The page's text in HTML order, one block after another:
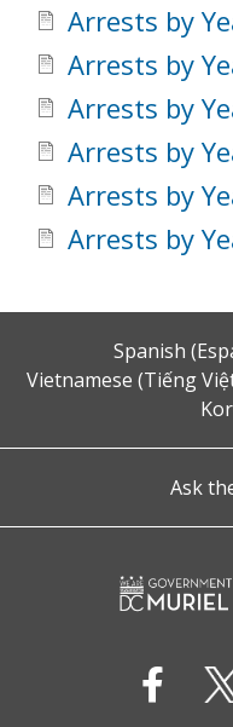
Arrests by
Arrests by
Arrests by
Arrests by
Arrests by
Arrests by
Spanish
Vietnamese (Tiếng
Ask